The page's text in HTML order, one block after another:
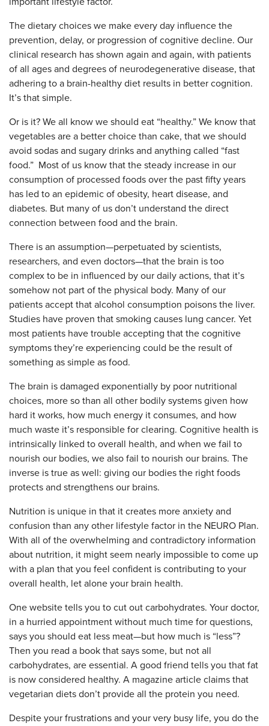
The dietary choices we make every day influence the
prevention, delay, or progression of cognitive decline. Our
clinical research has shown again and again, with patients
of all ages and degrees of neurodegenerative disease, that
adhering to a brain-healthy diet results in better cognition.
It’s that simple.
Or is it? We all know we should eat “healthy.” We know that
vegetables are a better choice than cake, that we should
avoid sodas and sugary drinks and anything called “fast
food.” Most of us know that the steady increase in our
consumption of processed foods over the past fifty years
has led to an epidemic of obesity, heart disease, and
diabetes. But many of us don’t understand the direct
connection between food and the brain.
There is an assumption—perpetuated by scientists,
researchers, and even doctors—that the brain is too
complex to be in influenced by our daily actions, that it’s
somehow not part of the physical body. Many of our
patients accept that alcohol consumption poisons the liver.
Studies have proven that smoking causes lung cancer. Yet
most patients have trouble accepting that the cognitive
symptoms they’re experiencing could be the result of
something as simple as food.
The brain is damaged exponentially by poor nutritional
choices, more so than all other bodily systems given how
hard it works, how much energy it consumes, and how
much waste it’s responsible for clearing. Cognitive health is
intrinsically linked to overall health, and when we fail to
nourish our bodies, we also fail to nourish our brains. The
inverse is true as well: giving our bodies the right foods
protects and strengthens our brains.
Nutrition is unique in that it creates more anxiety and
confusion than any other lifestyle factor in the NEURO Plan.
With all of the overwhelming and contradictory information
about nutrition, it might seem nearly impossible to come up
with a plan that you feel confident is contributing to your
overall health, let alone your brain health.
One website tells you to cut out carbohydrates. Your doctor,
in a hurried appointment without much time for questions,
says you should eat less meat—but how much is “less”?
Then you read a book that says some, but not all
carbohydrates, are essential. A good friend tells you that fat
is now considered healthy. A magazine article claims that
vegetarian diets don’t provide all the protein you need.
Despite your frustrations and your very busy life, you do the